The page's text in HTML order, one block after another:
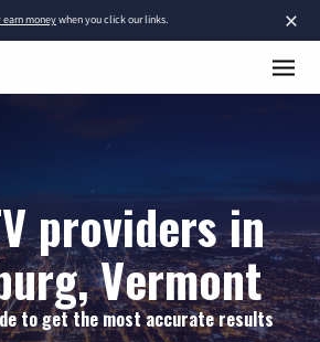
×
earn moneywhen you click our links.
providers in
Vermont
to get the most accurate results